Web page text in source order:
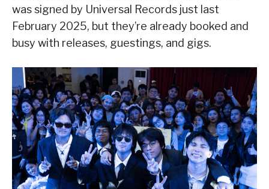
was signed by Universal Records just last
February 2025, but they’re already booked and
busy with releases, guestings, and gigs.